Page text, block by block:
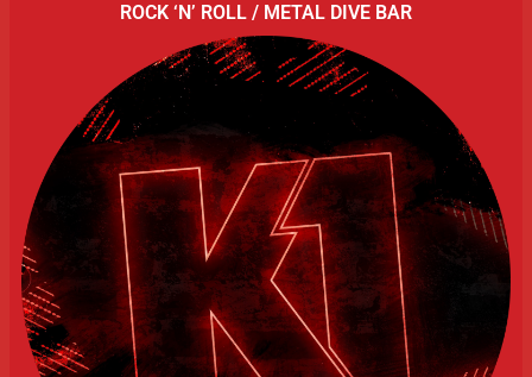
ROCK ‘N’ ROLL / METAL DIVE BAR